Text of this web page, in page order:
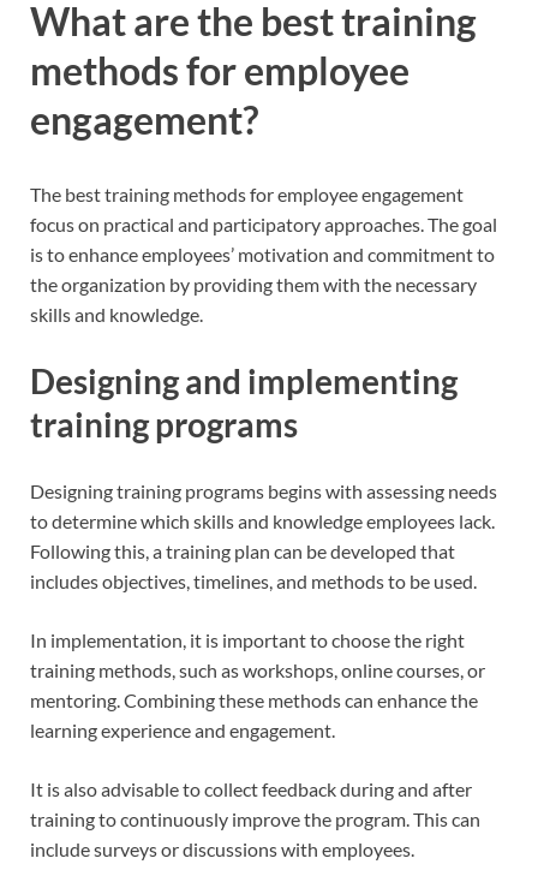
What are the best training
methods for employee
engagement?
The best training methods for employee engagement
focus on practical and participatory approaches. The goal
is to enhance employees’ motivation and commitment to
the organization by providing them with the necessary
skills and knowledge.
Designing and implementing
training programs
Designing training programs begins with assessing needs
to determine which skills and knowledge employees lack.
Following this, a training plan can be developed that
includes objectives, timelines, and methods to be used.
In implementation, it is important to choose the right
training methods, such as workshops, online courses, or
mentoring. Combining these methods can enhance the
learning experience and engagement.
It is also advisable to collect feedback during and after
training to continuously improve the program. This can
include surveys or discussions with employees.